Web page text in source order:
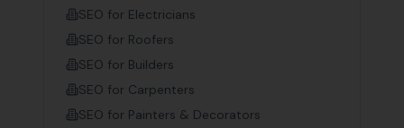
SEO for Electricians
SEO for Roofers
SEO for Builders
SEO for Carpenters
SEO for Painters & Decorators